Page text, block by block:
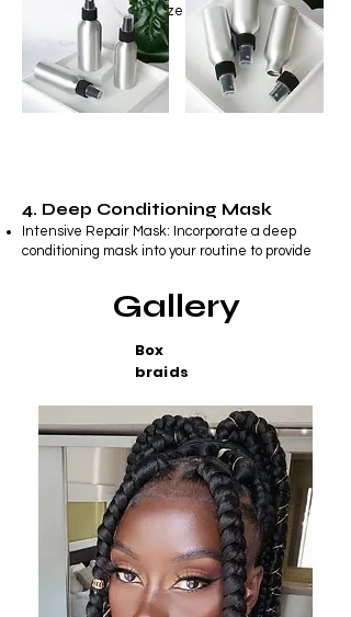
moisturize and revitalize your scalp.
4. Deep Conditioning Mask
Intensive Repair Mask: Incorporate a deep
conditioning mask into your routine to provide
5. Styling Products
Styling Cream or Serum: Choose a styling
cream or serum that tames frizz, adds shine,
and provides hold without weighing your hair
Gallery
Box
braids